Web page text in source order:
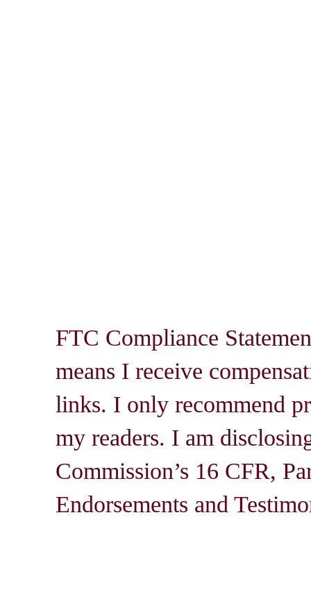
FTC Compliance
means I receive
links. I only recommend
my readers. I am
Commission’s 16 CFR,
Endorsements and